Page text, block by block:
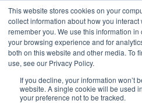
This website stores cookies on your
collect information about how you
remember you. We use this information
your browsing experience and for
both on this website and other media. To
use, see our Privacy Policy.
If you decline, your information won’t
website. A single cookie will be used
your preference not to be tracked.
Skip To Content
Platforms & Products
Platforms & Products
By UX Platform